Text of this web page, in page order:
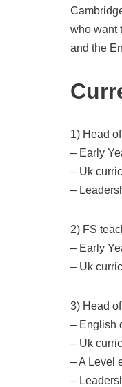
who want
and the
1) Head
– Early
– Uk
–
2) FS
– Early
– Uk
3) Head
– English
– Uk
– A Level
–